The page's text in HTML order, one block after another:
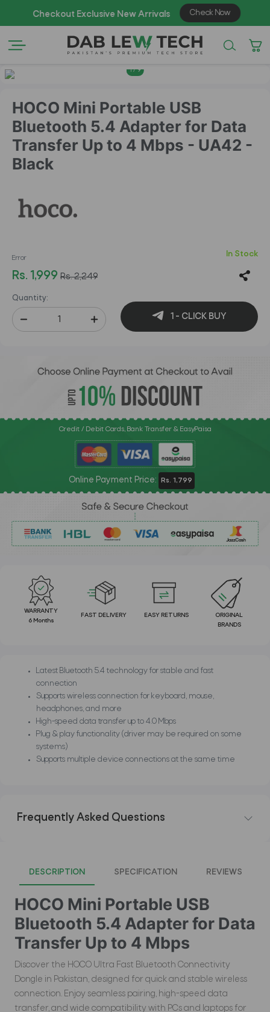
1/9
HOCO Mini Portable USB
Bluetooth 5.4 Adapter for Data
Transfer Up to 4 Mbps - UA42 -
Black
Error In Stock
Rs. 1,999 Rs. 2,249
Quantity:
1 - CLICK BUY
Credit / Debit Cards, Bank Transfer & EasyPaisa
Online Payment Price: Rs. 1,799
WARRANTY
6 Months
FAST DELIVERY EASY RETURNS
ORIGINAL
BRANDS
Latest Bluetooth 5.4 technology for stable and fast
connection
Supports wireless connection for keyboard, mouse,
headphones, and more
High-speed data transfer up to 4.0 Mbps
Plug & play functionality (driver may be required on some
systems)
Supports multiple device connections at the same time
Frequently Asked Questions
DESCRIPTION SPECIFICATION REVIEWS
HOCO Mini Portable USB
Bluetooth 5.4 Adapter for Data
Transfer Up to 4 Mbps
Discover the HOCO Ultra Fast Bluetooth Connectivity
Dongle in Pakistan, designed for quick and stable wireless
connection. Enjoy seamless pairing, high-speed data
transfer, and wide compatibility with PCs and laptops for